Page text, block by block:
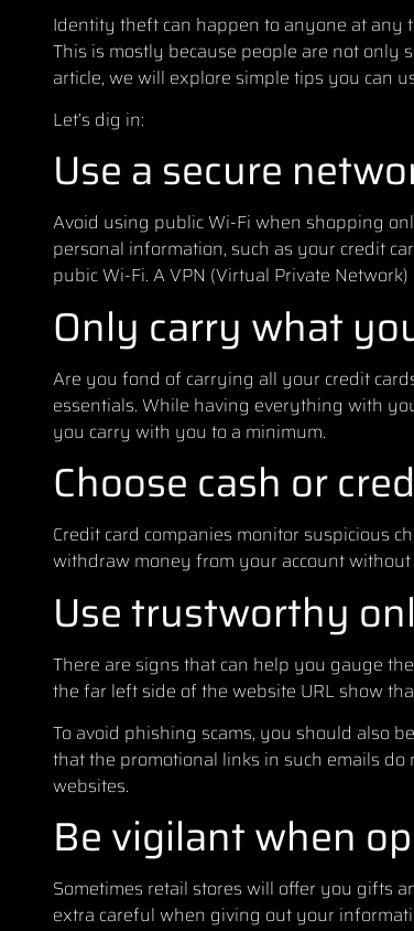
Identity theft can happen to anyone at any
This is mostly because people are not
article, we will explore simple tips you can
Let’s dig in:
Use a secure
Avoid using public Wi-Fi when shopping
personal information, such as your credit
pubic Wi-Fi. A VPN (Virtual Private
Only carry what
Are you fond of carrying all your credit
essentials. While having everything with
you carry with you to a minimum.
Choose cash or
Credit card companies monitor suspicious
withdraw money from your account
Use trustworthy
There are signs that can help you gauge
the far left side of the website URL show
To avoid phishing scams, you should also
that the promotional links in such emails
websites.
Be vigilant when
Sometimes retail stores will offer you gifts
extra careful when giving out your